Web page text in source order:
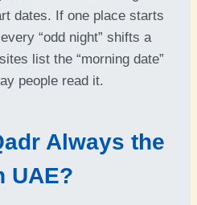
dates. If one place starts
“odd night” shifts a
list the “morning date”
people read it.
Always the
UAE?